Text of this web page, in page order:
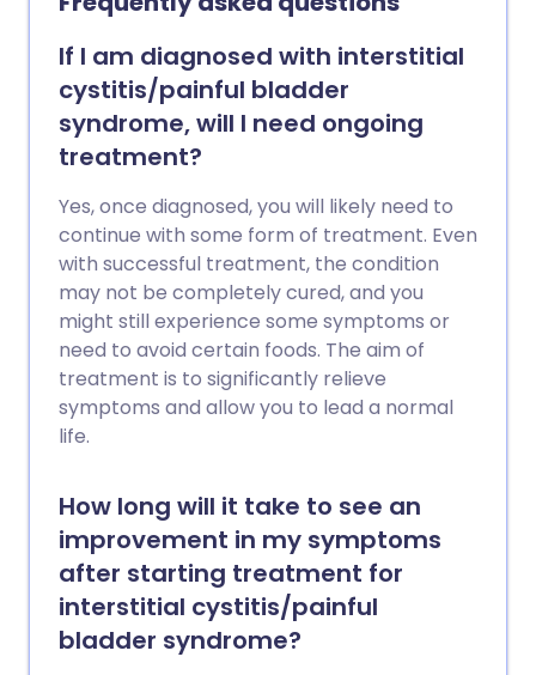
If I am diagnosed with interstitial
cystitis/painful bladder
syndrome, will I need ongoing
treatment?
Yes, once diagnosed, you will likely need to
continue with some form of treatment. Even
with successful treatment, the condition
may not be completely cured, and you
might still experience some symptoms or
need to avoid certain foods. The aim of
treatment is to significantly relieve
symptoms and allow you to lead a normal
life.
How long will it take to see an
improvement in my symptoms
after starting treatment for
interstitial cystitis/painful
bladder syndrome?